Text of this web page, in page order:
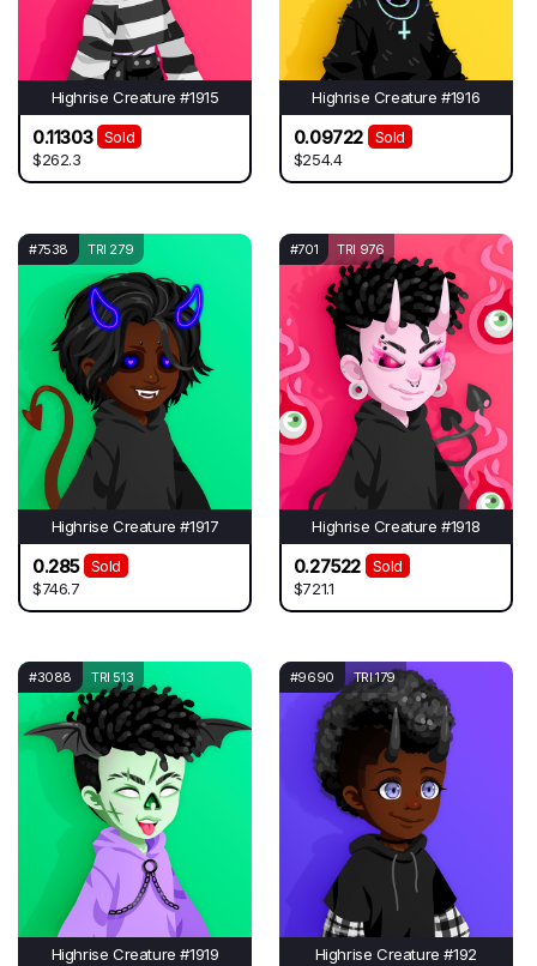
Highrise Creature #1915
0.11303
Sold
$262.3
Highrise Creature #1916
0.09722
Sold
$254.4
#7538 TRI 279
Highrise Creature #1917
0.285
Sold
$746.7
#701 TRI 976
Highrise Creature #1918
0.27522
Sold
$721.1
#3088 TRI 513
Highrise Creature #1919
#9690 TRI 179
Highrise Creature #192